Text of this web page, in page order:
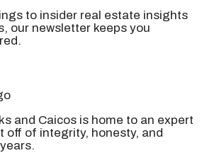
to insider real estate insights
our newsletter keeps you
and Caicos is home to an expert
off of integrity, honesty, and